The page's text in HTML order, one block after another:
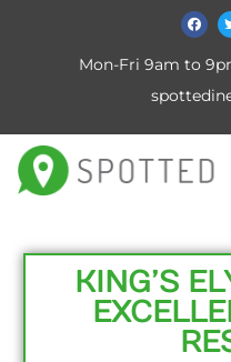
Mon-Fri 9am to
KING’S